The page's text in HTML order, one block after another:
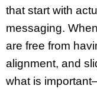
that start with
messaging.
are free from
alignment, and
what is